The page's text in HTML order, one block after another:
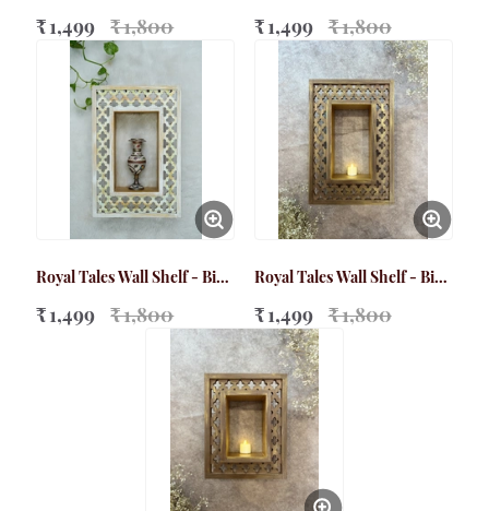
₹ 1,499 ₹ 1,800 ₹ 1,499 ₹ 1,800
Royal Tales Wall Shelf - Big
₹ 1,499 ₹ 1,800
Royal Tales Wall Shelf - Big
₹ 1,499 ₹ 1,800